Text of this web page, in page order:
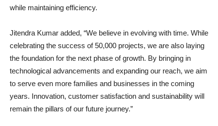
while maintaining efficiency.
Jitendra Kumar added, “We believe in evolving with time. While
celebrating the success of 50,000 projects, we are also laying
the foundation for the next phase of growth. By bringing in
technological advancements and expanding our reach, we aim
to serve even more families and businesses in the coming
years. Innovation, customer satisfaction and sustainability will
remain the pillars of our future journey.”